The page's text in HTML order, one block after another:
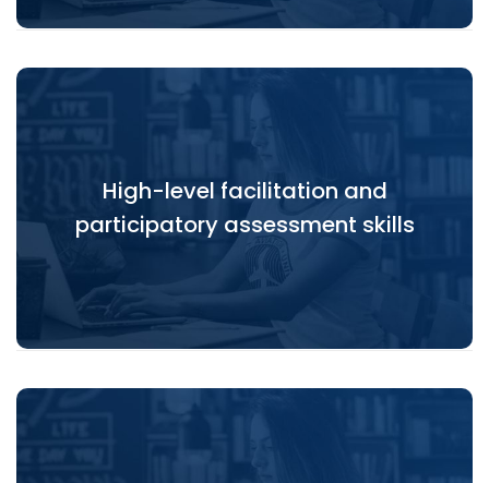
High-level facilitation and
participatory assessment skills
High-level facilitation and participatory
assessment skills